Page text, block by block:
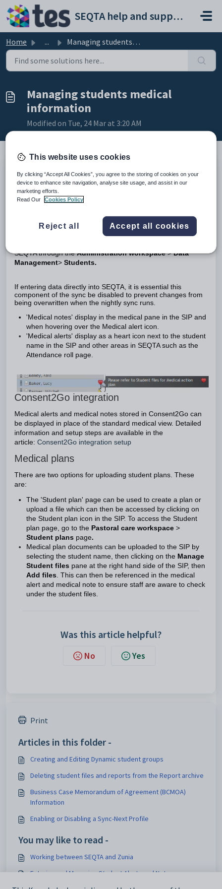
Skip to main content
SEQTA help and support portal
Home ... Managing students medical information
Managing students medical
information
Modified on Tue, 24 Mar at 3:20 AM
TABLE OF CONTENTS
Medical alerts and medical notes
Consent2Go integration
Medical plans
Medical alerts and medical notes
Medical alerts and medical notes can be synced from the
SEQTA through theAdministration workspace>Data
Management> Students.
If entering data directly into SEQTA, it is essential this
component of the sync be disabled to prevent changes from
being overwritten when the nightly sync runs.
'Medical notes' display in the medical pane in the SIP and
when hovering over the Medical alert icon.
'Medical alerts' display as a heart icon next to the student
name in the SIP and other areas in SEQTA such as the
Attendance roll page.
Consent2Go integration
Medical alerts and medical notes stored in Consent2Go can
be displayed in place of the standard medical view. Detailed
information and setup steps are available in the
article: Consent2Go integration setup
Medical plans
There are two options for uploading student plans. These
are:
The 'Student plan' page can be used to create a plan or
upload a file which can then be accessed by clicking on
the Student plan icon in the SIP. To access the Student
plan page, go to the Pastoral care workspace >
Student plans page.
Medical plan documents can be uploaded to the SIP by
selecting the student name, then clicking on the Manage
Student files pane at the right hand side of the SIP, then
Add files . This can then be referenced in the medical
alert and medical note to ensure staff are aware to check
under the student files.
Was this article helpful?
No Yes
Print
Articles in this folder -
Creating and Editing Dynamic student groups
Deleting student files and reports from the Report archive
Business Case Memorandum of Agreement (BCMOA)
Information
Enabling or Disabling a Sync-Next Profile
You may like to read -
Working between SEQTA and Zunia
Entering and Managing Student Alerts and Notes
This website uses cookies
By clicking “Accept All Cookies”, you agree to the storing of cookies on your
device to enhance site navigation, analyse site usage, and assist in our
marketing efforts.
Read Our
Cookies Policy
Reject all Accept all cookies